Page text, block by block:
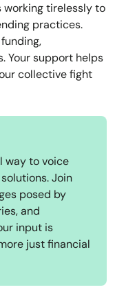
working tirelessly to
practices.
Your support helps
collective fight
way to voice
Join
posed by
and
input is
just financial